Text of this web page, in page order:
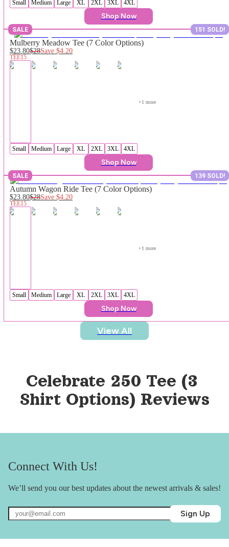
Small Medium Large XL 2XL 3XL 4XL
Shop Now
SALE 151 SOLD!
Mulberry Meadow Tee (7 Color Options)
$23.80$28Save$4.20
TEE15
+1 more
Small Medium Large XL 2XL 3XL 4XL
Shop Now
SALE 139 SOLD!
Autumn Wagon Ride Tee (7 Color Options)
$23.80$28Save$4.20
TEE15
+1 more
Small Medium Large XL 2XL 3XL 4XL
Shop Now
View All
Celebrate 250 Tee (3
Shirt Options) Reviews
Connect With Us!
We’ll send you our best updates about the newest arrivals & sales!
Sign Up